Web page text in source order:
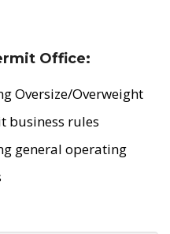
Office:
Oversize/Overweight
business rules
general operating